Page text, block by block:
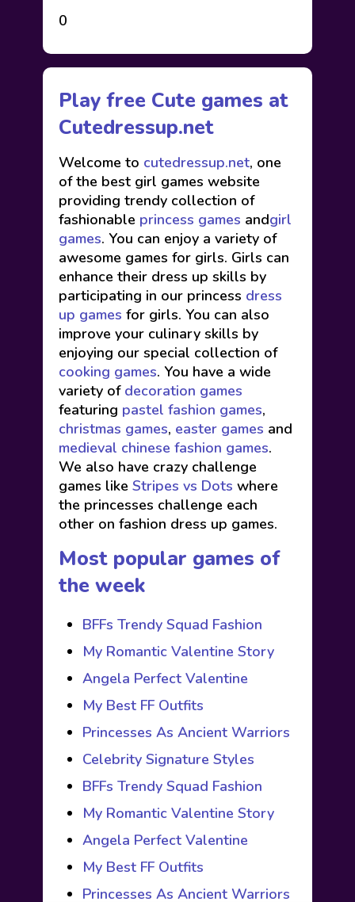
0
Play free Cute games at
Cutedressup.net
Welcome to cutedressup.net, one
of the best girl games website
providing trendy collection of
fashionable princess games andgirl
games. You can enjoy a variety of
awesome games for girls. Girls can
enhance their dress up skills by
participating in our princess dress
up games for girls. You can also
improve your culinary skills by
enjoying our special collection of
cooking games. You have a wide
variety of decoration games
featuring pastel fashion games,
christmas games, easter games and
medieval chinese fashion games.
We also have crazy challenge
games like Stripes vs Dots where
the princesses challenge each
other on fashion dress up games.
Most popular games of
the week
BFFs Trendy Squad Fashion
My Romantic Valentine Story
Angela Perfect Valentine
My Best FF Outfits
Princesses As Ancient Warriors
Celebrity Signature Styles
BFFs Trendy Squad Fashion
My Romantic Valentine Story
Angela Perfect Valentine
My Best FF Outfits
Princesses As Ancient Warriors